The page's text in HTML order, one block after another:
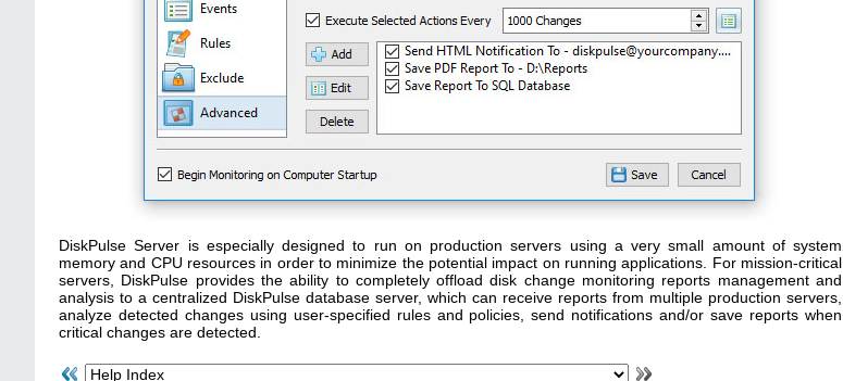
DiskPulse Server is especially designed to run on production servers using a very small amount of system
memory and CPU resources in order to minimize the potential impact on running applications. For mission-critical
servers, DiskPulse provides the ability to completely offload disk change monitoring reports management and
analysis to a centralized DiskPulse database server, which can receive reports from multiple production servers,
analyze detected changes using user-specified rules and policies, send notifications and/or save reports when
critical changes are detected.